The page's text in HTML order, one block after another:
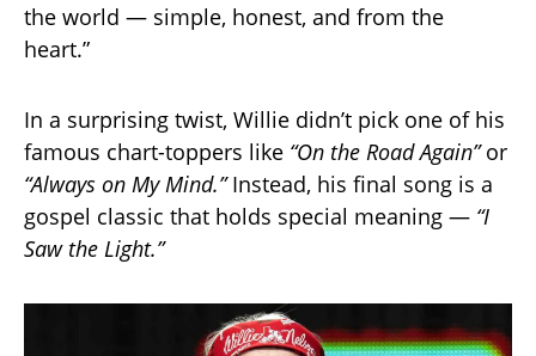
the world — simple, honest, and from the
heart.”
In a surprising twist, Willie didn’t pick one of his
famous chart-toppers like “On the Road Again”or
“Always on My Mind.”Instead, his final song is a
gospel classic that holds special meaning — “I
Saw the Light.”